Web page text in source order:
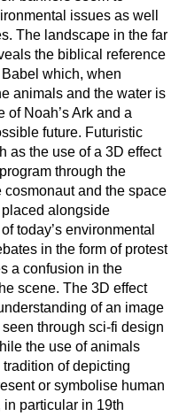
issues as well
The landscape in the far
the biblical reference
which, when
animals and the water is
of Noah’s Ark and a
future. Futuristic
as the use of a 3D effect
through the
cosmonaut and the space
alongside
today’s environmental
in the form of protest
a confusion in the
scene. The 3D effect
of an image
through sci-fi design
the use of animals
tradition of depicting
or symbolise human
particular in 19th